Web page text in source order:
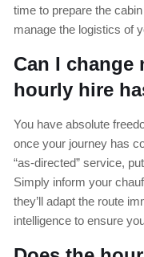
time to prepare the
manage the logistics of
Can I change
hourly hire
You have absolute
once your journey has
“as-directed” service,
Simply inform your
they’ll adapt the route
intelligence to ensure